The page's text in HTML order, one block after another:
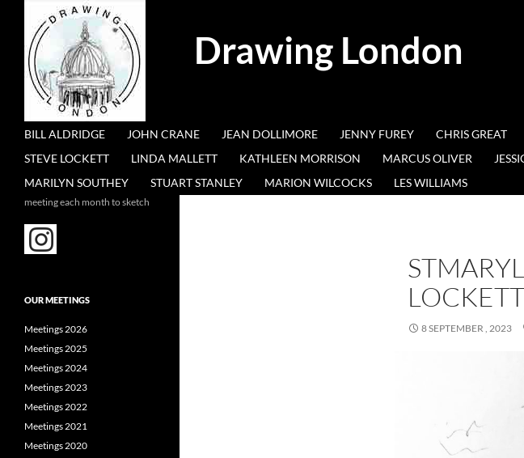
Drawing London
SKIP TO CONTENT
BILL ALDRIDGE JOHN CRANE JEAN DOLLIMORE JENNY FUREY CHRIS GREAT
STEVE LOCKETT
LINDA MALLETT KATHLEEN MORRISON MARCUS OLIVER
MARILYN SOUTHEY
STUART STANLEY MARION WILCOCKS LES WILLIAMS
8 SEPTEMBER , 2023
meeting each month to sketch
OUR MEETINGS
Meetings 2026
Meetings 2025
Meetings 2024
Meetings 2023
Meetings 2022
Meetings 2021
Meetings 2020